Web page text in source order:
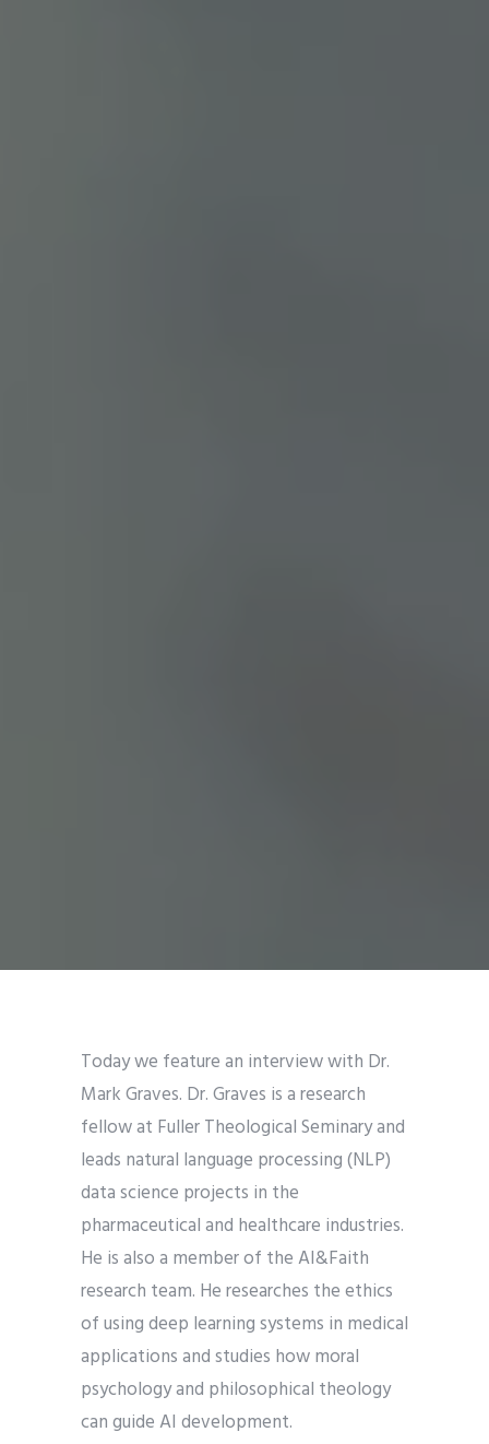
Today we feature an interview with Dr.
Mark Graves. Dr. Graves is a research
fellow at Fuller Theological Seminary and
leads natural language processing (NLP)
data science projects in the
pharmaceutical and healthcare industries.
He is also a member of the AI&Faith
research team. He researches the ethics
of using deep learning systems in medical
applications and studies how moral
psychology and philosophical theology
can guide AI development.